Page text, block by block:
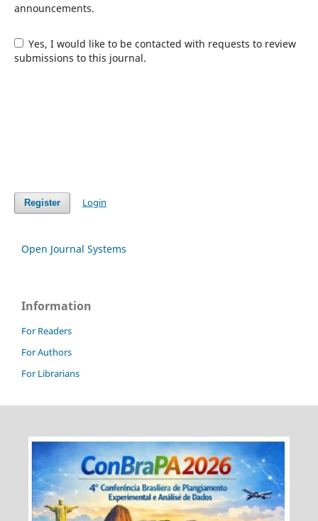
announcements.
Yes, I would like to be contacted with requests to review
submissions to this journal.
Register Login
Open Journal Systems
Information
For Readers
For Authors
For Librarians